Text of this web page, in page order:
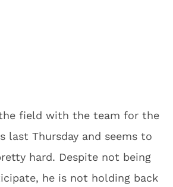
field with the team for the
last Thursday and seems to
hard. Despite not being
he is not holding back